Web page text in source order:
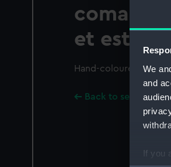
We
and
If you
et est
Hand-coloured.;
Back to search